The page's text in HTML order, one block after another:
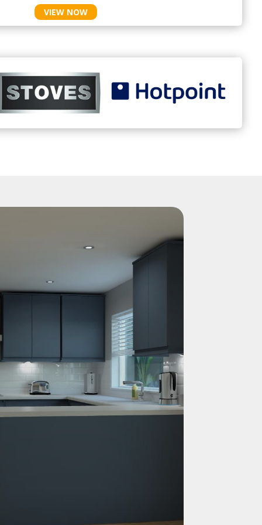
VIEW NOW